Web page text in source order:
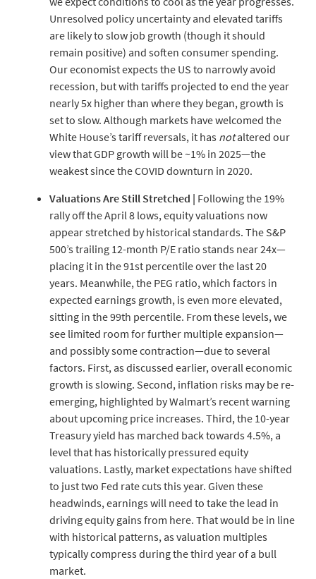
Unresolved policy uncertainty and elevated tariffs
are likely to slow job growth (though it should
remain positive) and soften consumer spending.
Our economist expects the US to narrowly avoid
recession, but with tariffs projected to end the year
nearly 5x higher than where they began, growth is
set to slow. Although markets have welcomed the
White House’s tariff reversals, it has notaltered our
view that GDP growth will be ~1% in 2025—the
weakest since the COVID downturn in 2020.
Valuations Are Still Stretched | Following the 19%
rally off the April 8 lows, equity valuations now
appear stretched by historical standards. The S&P
500’s trailing 12-month P/E ratio stands near 24x—
placing it in the 91st percentile over the last 20
years. Meanwhile, the PEG ratio, which factors in
expected earnings growth, is even more elevated,
sitting in the 99th percentile. From these levels, we
see limited room for further multiple expansion—
and possibly some contraction—due to several
factors. First, as discussed earlier, overall economic
growth is slowing. Second, inflation risks may be re-
emerging, highlighted by Walmart’s recent warning
about upcoming price increases. Third, the 10-year
Treasury yield has marched back towards 4.5%, a
level that has historically pressured equity
valuations. Lastly, market expectations have shifted
to just two Fed rate cuts this year. Given these
headwinds, earnings will need to take the lead in
driving equity gains from here. That would be in line
with historical patterns, as valuation multiples
typically compress during the third year of a bull
market.